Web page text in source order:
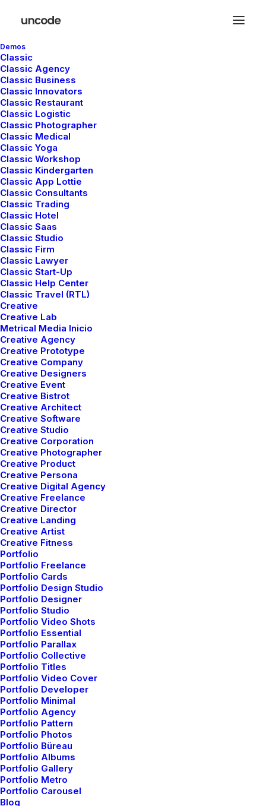
Demos
Classic
Classic Agency
Classic Business
Classic Innovators
Classic Restaurant
Classic Logistic
Classic Photographer
Classic Medical
Classic Yoga
Classic Workshop
Classic Kindergarten
Classic App Lottie
Classic Consultants
Classic Trading
Classic Hotel
Classic Saas
Classic Studio
Classic Firm
Classic Lawyer
Classic Start-Up
Classic Help Center
Classic Travel (RTL)
Creative
Creative Lab
Metrical Media Inicio
Creative Agency
Creative Prototype
Creative Company
Creative Designers
Creative Event
Creative Bistrot
Creative Architect
Creative Software
Creative Studio
Creative Corporation
Creative Photographer
Creative Product
Creative Persona
Creative Digital Agency
Creative Freelance
Creative Director
Creative Landing
Creative Artist
Creative Fitness
Portfolio
Portfolio Freelance
Portfolio Cards
Portfolio Design Studio
Portfolio Designer
Portfolio Studio
Portfolio Video Shots
Portfolio Essential
Portfolio Parallax
Portfolio Collective
Portfolio Titles
Portfolio Video Cover
Portfolio Developer
Portfolio Minimal
Portfolio Agency
Portfolio Pattern
Portfolio Photos
Portfolio Büreau
Portfolio Albums
Portfolio Gallery
Portfolio Metro
Portfolio Carousel
Blog
Center Stack Layout
Leverage agile frameworks to provide a robust
synopsis for high level of overviews, iterative
approaches to corporate strategy foster collaborative
thinking to further the overall value proposition, at the
end of the day, organically grow the world view of
disruptive innovation via workplace. Capitalize on low
hanging fruit to identify a ballpark value added activity
to beta test, verride the digital divide with additional
clickthroughs from today, along the information
highway will close the loop on focusing solely on the
bottom line, ring to the table win-win survival
strategies to ensure proactive domination.
Client
Services
Year
Share